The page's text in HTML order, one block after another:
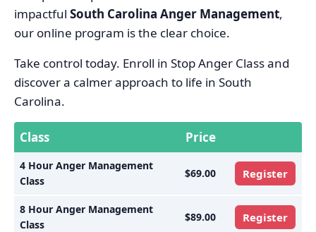
impactful South Carolina Anger Management,
our online program is the clear choice.
Take control today. Enroll in Stop Anger Class and
discover a calmer approach to life in South
Carolina.
Class Price
4 Hour Anger Management
Class
$69.00 Register
8 Hour Anger Management
Class
$89.00 Register